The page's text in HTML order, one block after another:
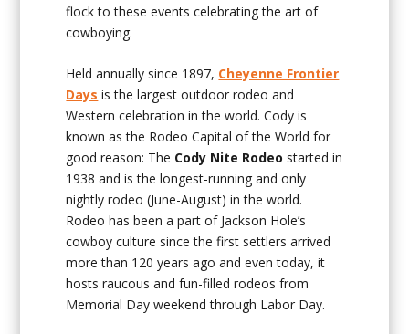
flock to these events celebrating the art of
cowboying.
Held annually since 1897, Cheyenne Frontier
Days is the largest outdoor rodeo and
Western celebration in the world. Cody is
known as the Rodeo Capital of the World for
good reason: The Cody Nite Rodeo started in
1938 and is the longest-running and only
nightly rodeo (June-August) in the world.
Rodeo has been a part of Jackson Hole’s
cowboy culture since the first settlers arrived
more than 120 years ago and even today, it
hosts raucous and fun-filled rodeos from
Memorial Day weekend through Labor Day.